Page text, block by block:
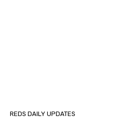
REDS DAILY UPDATES